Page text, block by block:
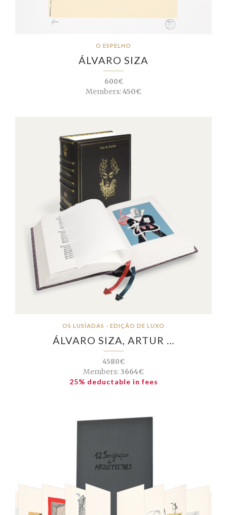
O ESPELHO
ÁLVARO SIZA
600€
Members:450€
OS LUSÍADAS - EDIÇÃO DE LUXO
ÁLVARO SIZA, ARTUR …
4580€
Members: 3664€
25% deductable in fees